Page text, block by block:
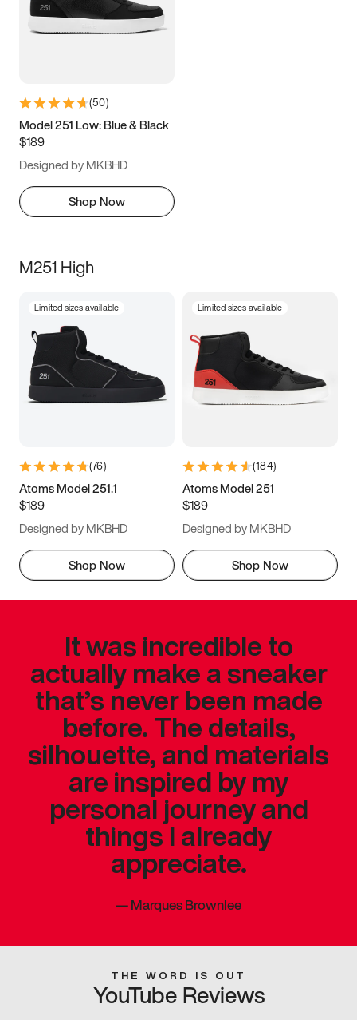
(50)
Model 251 Low: Blue & Black
$189
Designed by MKBHD
Shop Now
M251 High
Limited sizes available
(76)
Atoms Model 251.1
$189
Designed by MKBHD
Shop Now
Limited sizes available
(184)
Atoms Model 251
$189
Designed by MKBHD
Shop Now
It was incredible to
actually make a sneaker
that’s never been made
before. The details,
silhouette, and materials
are inspired by my
personal journey and
things I already
appreciate.
—Marques Brownlee
THE WORD IS OUT
YouTube Reviews